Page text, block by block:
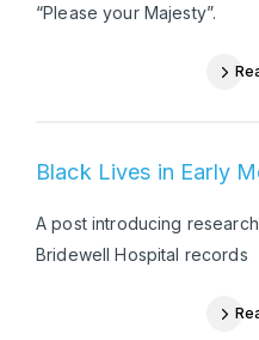
“Please your Majesty”.
Black Lives in Early
A post introducing
Bridewell Hospital records